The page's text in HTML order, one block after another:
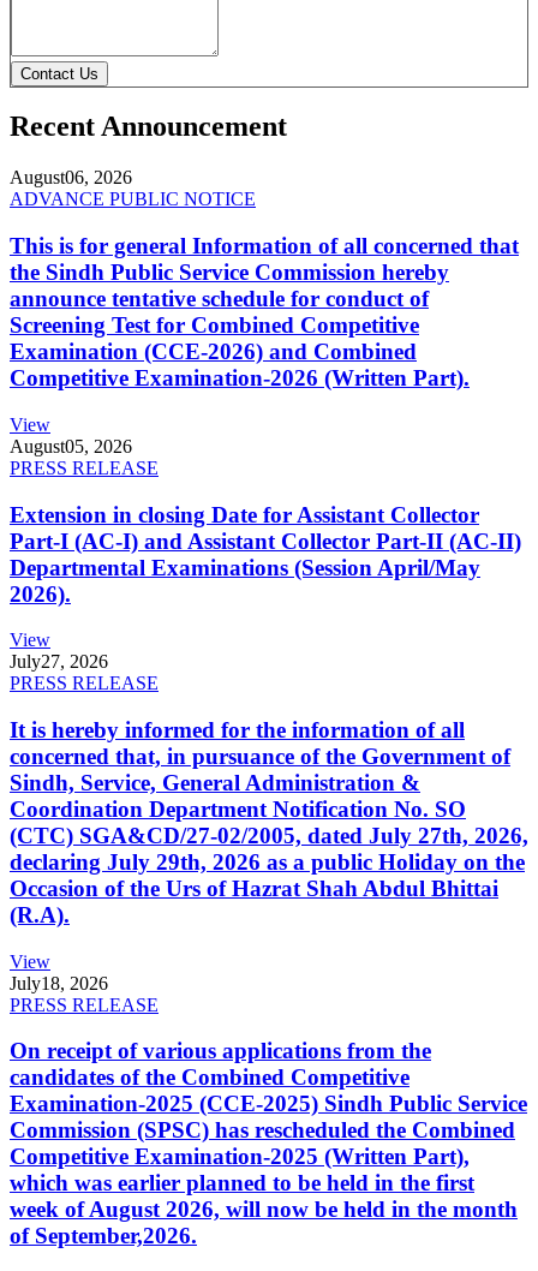
Contact Us
Recent Announcement
August06, 2026
ADVANCE PUBLIC NOTICE
This is for general Information of all concerned that
the Sindh Public Service Commission hereby
announce tentative schedule for conduct of
Screening Test for Combined Competitive
Examination (CCE-2026) and Combined
Competitive Examination-2026 (Written Part).
View
August05, 2026
PRESS RELEASE
Extension in closing Date for Assistant Collector
Part-I (AC-I) and Assistant Collector Part-II (AC-II)
Departmental Examinations (Session April/May
2026).
View
July27, 2026
PRESS RELEASE
It is hereby informed for the information of all
concerned that, in pursuance of the Government of
Sindh, Service, General Administration &
Coordination Department Notification No. SO
(CTC) SGA&CD/27-02/2005, dated July 27th, 2026,
declaring July 29th, 2026 as a public Holiday on the
Occasion of the Urs of Hazrat Shah Abdul Bhittai
(R.A).
View
July18, 2026
PRESS RELEASE
On receipt of various applications from the
candidates of the Combined Competitive
Examination-2025 (CCE-2025) Sindh Public Service
Commission (SPSC) has rescheduled the Combined
Competitive Examination-2025 (Written Part),
which was earlier planned to be held in the first
week of August 2026, will now be held in the month
of September,2026.